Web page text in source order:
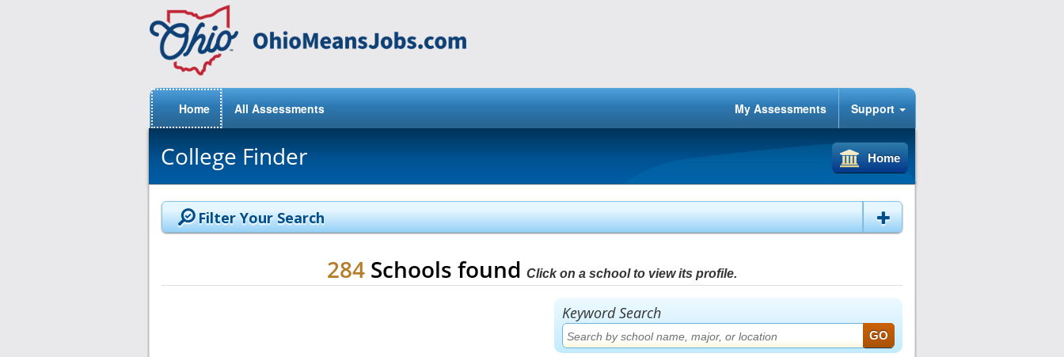
Home All Assessments My Assessments Support
College Finder Home
Filter Your Search
284 Schools found Click on a school to view its profile.
Keyword Search